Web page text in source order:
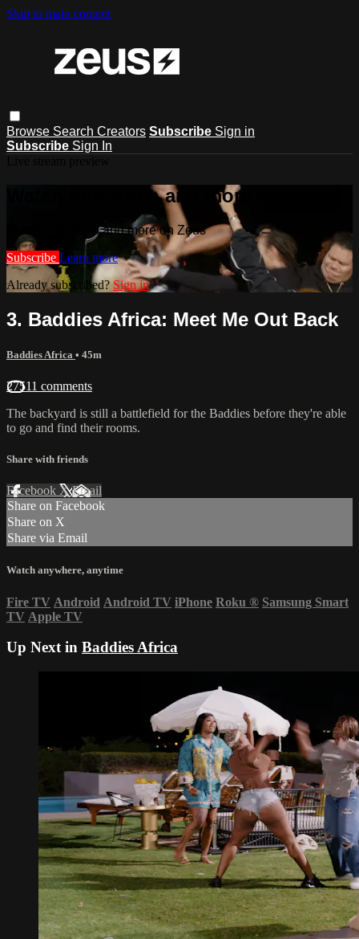
Skip to main content
Browse Search Creators Subscribe Sign in
Subscribe Sign In
Watch this video and more on Zeus
Watch this video and more on Zeus
Subscribe Learn more
Already subscribed?Sign in
3. Baddies Africa: Meet Me Out Back
Baddies Africa • 45m
27511 comments
The backyard is still a battlefield for the Baddies before they're able
to go and find their rooms.
Share with friends
Facebook XEmail
Share on Facebook
Share on X
Share via Email
Watch anywhere, anytime
Fire TV Android Android TV iPhone Roku ® Samsung Smart
TV Apple TV
Up Next in Baddies Africa